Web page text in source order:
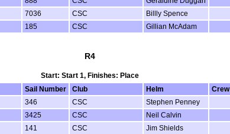
7036 CSC Billly Spence
185 CSC Gillian McAdam
R4
Start: Start 1, Finishes: Place
Sail Number Club Helm Crew
346 CSC Stephen Penney
3425 CSC Neil Calvin
141 CSC Jim Shields